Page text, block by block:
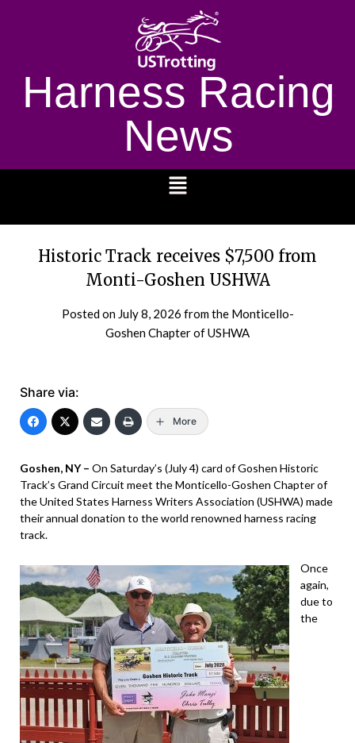
Harness Racing
News
Historic Track receives $7,500 from
Monti-Goshen USHWA
Posted on July 8, 2026 from the Monticello-
Goshen Chapter of USHWA
Share via:
More
Goshen, NY – On Saturday’s (July 4) card of Goshen Historic
Track’s Grand Circuit meet the Monticello-Goshen Chapter of
the United States Harness Writers Association (USHWA) made
their annual donation to the world renowned harness racing
track.
Once
again,
due to
the